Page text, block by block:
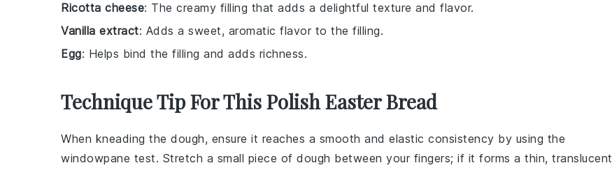
Ricotta cheese: The creamy filling that adds a delightful texture and flavor.
Vanilla extract: Adds a sweet, aromatic flavor to the filling.
Egg: Helps bind the filling and adds richness.
Technique Tip For This Polish Easter Bread
When kneading the dough, ensure it reaches a smooth and elastic consistency by using the
windowpane test. Stretch a small piece of dough between your fingers; if it forms a thin, translucent